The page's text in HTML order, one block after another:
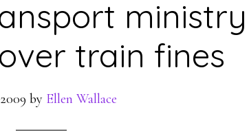
ministry
train fines
by Ellen Wallace